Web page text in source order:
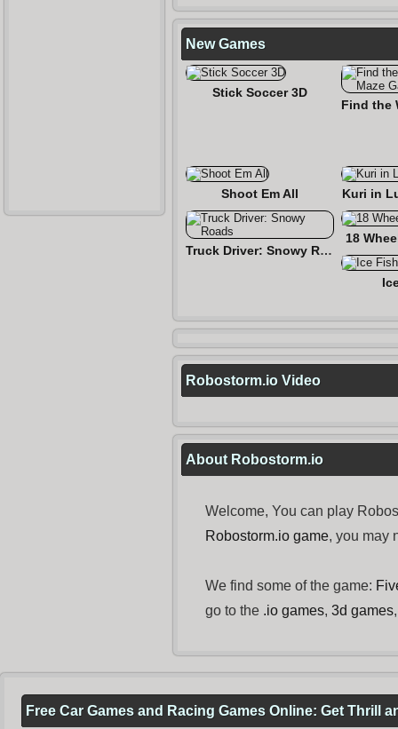
New Games
Stick Soccer 3D
Shoot Em All Kuri in
Truck Driver: Snowy Roads
18
Robostorm.io Video
About Robostorm.io
Welcome, You can play
Robostorm.io game, you may
We find some of the game:
go to the .io games, 3d games
Free Car Games and Racing Games Online: Get Thrill